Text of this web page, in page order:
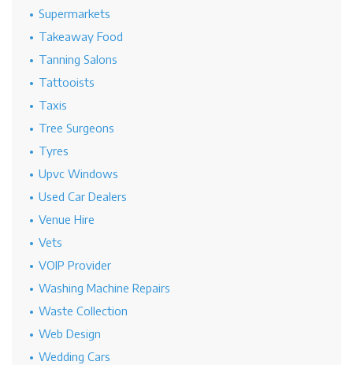
Supermarkets
Takeaway Food
Tanning Salons
Tattooists
Taxis
Tree Surgeons
Tyres
Upvc Windows
Used Car Dealers
Venue Hire
Vets
VOIP Provider
Washing Machine Repairs
Waste Collection
Web Design
Wedding Cars